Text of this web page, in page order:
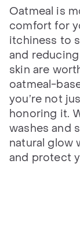
Oatmeal is
comfort for
itchiness to
and
skin are
oatmeal-
you’re not
honoring it.
washes and
natural glow
and protect